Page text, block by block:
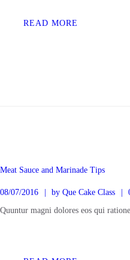
READ MORE
Meat Sauce and Marinade Tips
08/07/2016 byQue Cake Class
Quuntur magni dolores eos qui